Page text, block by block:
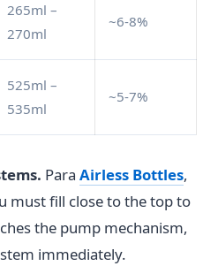
265ml –
270ml
~6-8%
525ml –
535ml
~5-7%
Para Airless Bottles,
must fill close to the top to
the pump mechanism,
immediately.